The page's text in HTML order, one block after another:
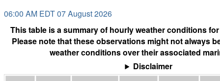
06:00 AM EDT 07 August 2026
This table is a summary of hourly weather conditions
Please note that these observations might not always
weather conditions over their associated
Disclaimer